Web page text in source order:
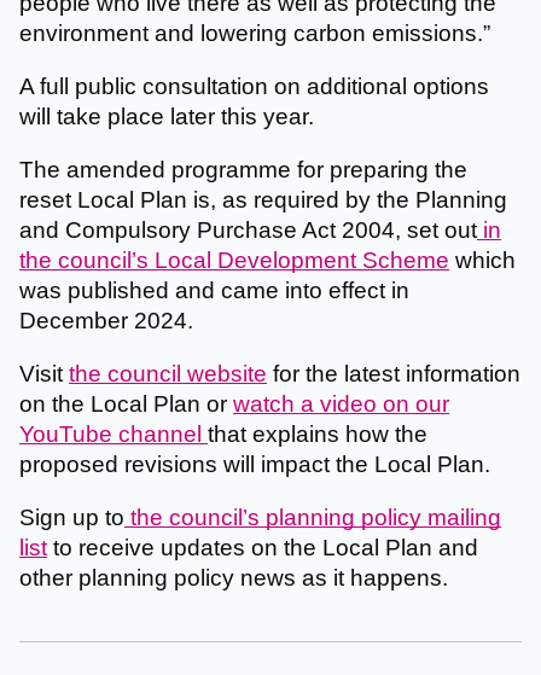
environment and lowering carbon emissions.”
A full public consultation on additional options
will take place later this year.
The amended programme for preparing the
reset Local Plan is, as required by the Planning
and Compulsory Purchase Act 2004, set out in
the council’s Local Development Scheme which
was published and came into effect in
December 2024.
Visit the council website for the latest information
on the Local Plan or watch a video on our
YouTube channel that explains how the
proposed revisions will impact the Local Plan.
Sign up to the council’s planning policy mailing
list to receive updates on the Local Plan and
other planning policy news as it happens.